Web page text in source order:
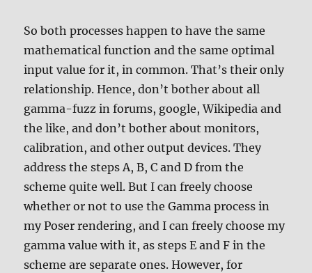
So both processes happen to have the same
mathematical function and the same optimal
input value for it, in common. That’s their only
relationship. Hence, don’t bother about all
gamma-fuzz in forums, google, Wikipedia and
the like, and don’t bother about monitors,
calibration, and other output devices. They
address the steps A, B, C and D from the
scheme quite well. But I can freely choose
whether or not to use the Gamma process in
my Poser rendering, and I can freely choose my
gamma value with it, as steps E and F in the
scheme are separate ones. However, for